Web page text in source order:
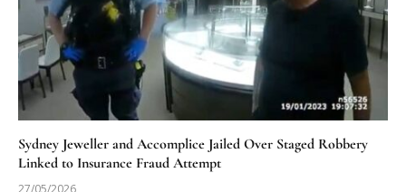
Sydney Jeweller and Accomplice Jailed Over Staged Robbery
Linked to Insurance Fraud Attempt
27/05/2026